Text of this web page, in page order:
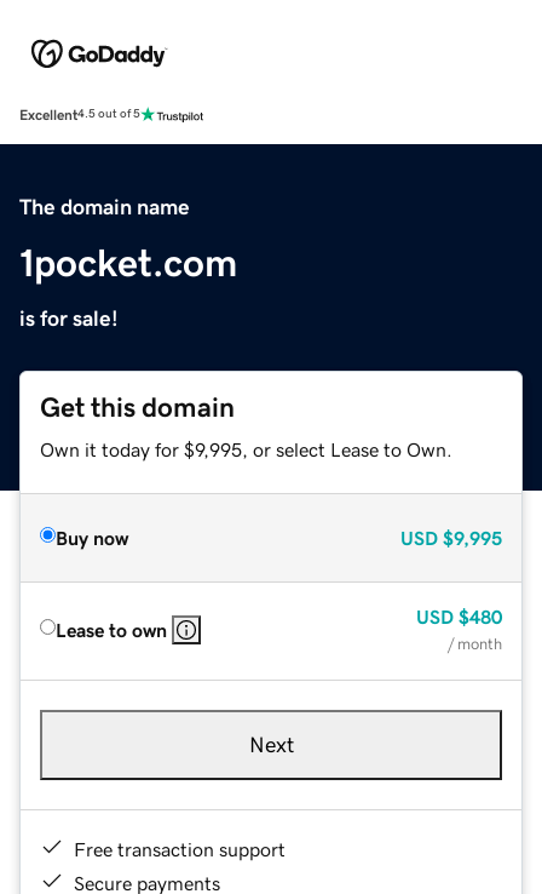
Excellent4.5 out of 5
The domain name
1pocket.com
is for sale!
Get this domain
Own it today for $9,995, or select Lease to Own.
Buy now USD $9,995
Lease to own
USD $480
/ month
Next
Free transaction support
Secure payments